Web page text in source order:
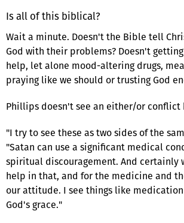
Is all of this biblical?
Wait a minute. Doesn't the Bible tell
God with their problems? Doesn't
help, let alone mood-altering drugs,
praying like we should or trusting God
Phillips doesn't see an either/or conflict
"I try to see these as two sides of the
"Satan can use a significant medical
spiritual discouragement. And certainly
help in that, and for the medicine and
our attitude. I see things like
God's grace."